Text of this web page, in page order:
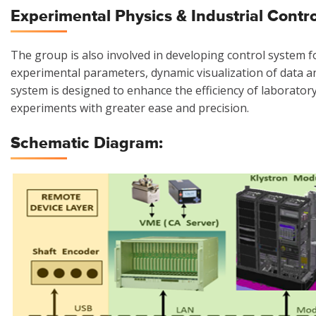
Experimental Physics & Industrial
The group is also involved in developing control system
experimental parameters, dynamic visualization of data
system is designed to enhance the efficiency of
experiments with greater ease and precision.
Schematic Diagram: